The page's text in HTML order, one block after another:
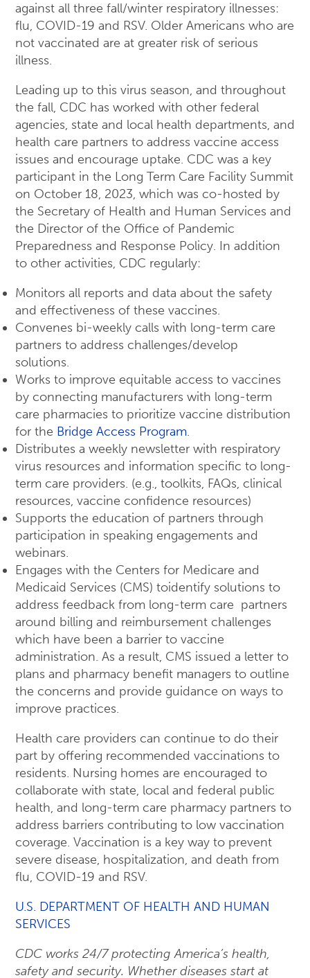
against all three fall/winter respiratory illnesses:
flu, COVID-19 and RSV. Older Americans who are
not vaccinated are at greater risk of serious
illness.
Leading up to this virus season, and throughout
the fall, CDC has worked with other federal
agencies, state and local health departments, and
health care partners to address vaccine access
issues and encourage uptake. CDC was a key
participant in the Long Term Care Facility Summit
on October 18, 2023, which was co-hosted by
the Secretary of Health and Human Services and
the Director of the Office of Pandemic
Preparedness and Response Policy. In addition
to other activities, CDC regularly:
Monitors all reports and data about the safety
and effectiveness of these vaccines.
Convenes bi-weekly calls with long-term care
partners to address challenges/develop
solutions.
Works to improve equitable access to vaccines
by connecting manufacturers with long-term
care pharmacies to prioritize vaccine distribution
for the Bridge Access Program.
Distributes a weekly newsletter with respiratory
virus resources and information specific to long-
term care providers. (e.g., toolkits, FAQs, clinical
resources, vaccine confidence resources)
Supports the education of partners through
participation in speaking engagements and
webinars.
Engages with the Centers for Medicare and
Medicaid Services (CMS) toidentify solutions to
address feedback from long-term care partners
around billing and reimbursement challenges
which have been a barrier to vaccine
administration. As a result, CMS issued a letter to
plans and pharmacy benefit managers to outline
the concerns and provide guidance on ways to
improve practices.
Health care providers can continue to do their
part by offering recommended vaccinations to
residents. Nursing homes are encouraged to
collaborate with state, local and federal public
health, and long-term care pharmacy partners to
address barriers contributing to low vaccination
coverage. Vaccination is a key way to prevent
severe disease, hospitalization, and death from
flu, COVID-19 and RSV.
U.S. DEPARTMENT OF HEALTH AND HUMAN
SERVICES
CDC works 24/7 protecting America’s health,
safety and security. Whether diseases start at